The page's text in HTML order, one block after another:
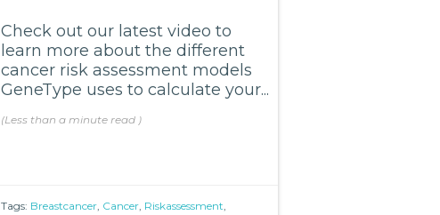
Check out our latest video to
learn more about the different
cancer risk assessment models
GeneType uses to calculate your...
(Less than a minuteread )
Tags: Breastcancer, Cancer, Riskassessment,